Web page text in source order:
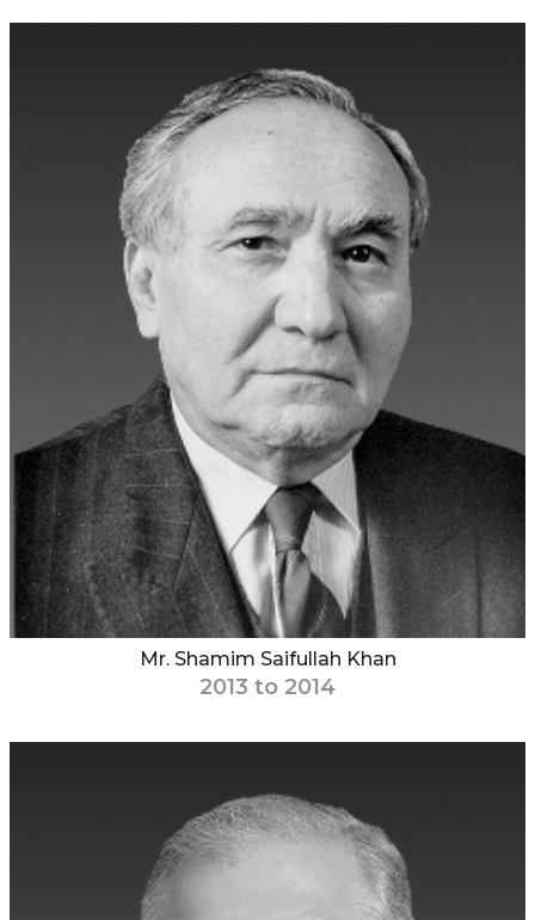
Mr. Shamim Saifullah Khan
2013 to 2014